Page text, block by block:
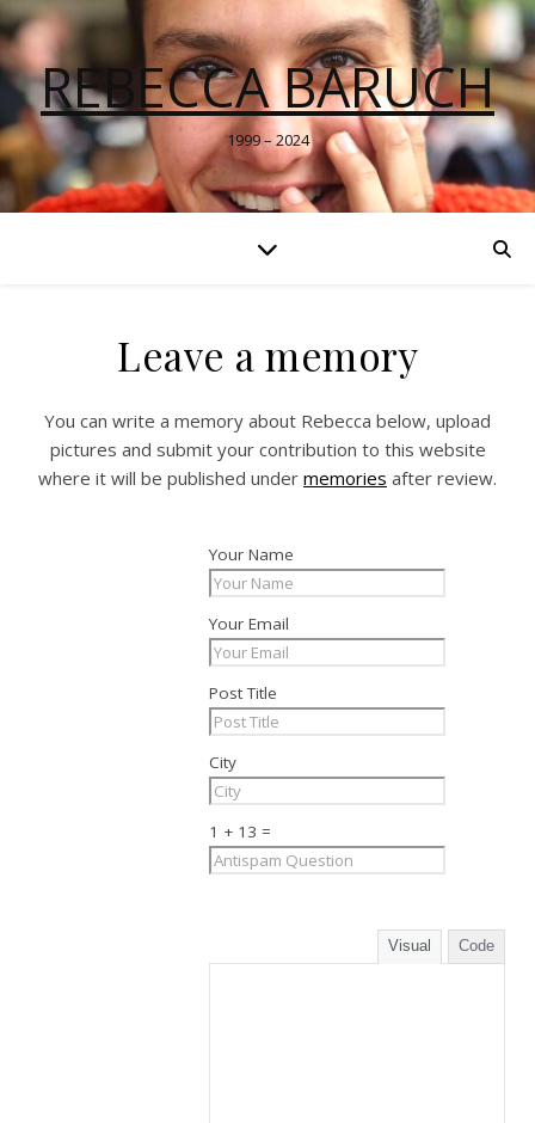
REBECCA BARUCH
1999 – 2024
Leave a memory
You can write a memory about Rebecca below, upload
pictures and submit your contribution to this website
where it will be published under memories after review.
Your Name
Your Email
Post Title
City
1 + 13 =
Visual Code